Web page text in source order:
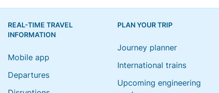
REAL-TIME TRAVEL
INFORMATION
Mobile app
Departures
PLAN YOUR TRIP
Journey planner
International trains
Upcoming engineering